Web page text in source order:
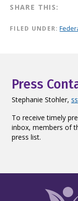
SHARE THIS:
FILED UNDER:
Press
Stephanie Stohler,
To receive timely
inbox, members of
press list.